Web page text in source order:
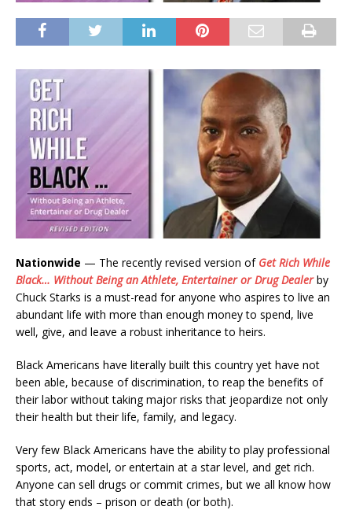
Nationwide — The recently revised version of Get Rich While
Black… Without Being an Athlete, Entertainer or Drug Dealerby
Chuck Starks is a must-read for anyone who aspires to live an
abundant life with more than enough money to spend, live
well, give, and leave a robust inheritance to heirs.
Black Americans have literally built this country yet have not
been able, because of discrimination, to reap the benefits of
their labor without taking major risks that jeopardize not only
their health but their life, family, and legacy.
Very few Black Americans have the ability to play professional
sports, act, model, or entertain at a star level, and get rich.
Anyone can sell drugs or commit crimes, but we all know how
that story ends – prison or death (or both).